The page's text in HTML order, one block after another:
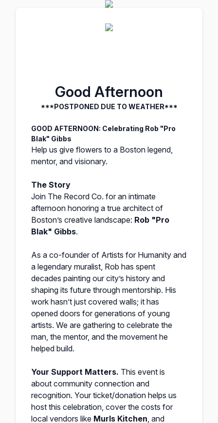
Good Afternoon
***POSTPONED DUE TO WEATHER***
GOOD AFTERNOON: Celebrating Rob "Pro
Blak" Gibbs
Help us give flowers to a Boston legend,
mentor, and visionary.
The Story
Join The Record Co. for an intimate
afternoon honoring a true architect of
Boston’s creative landscape: Rob "Pro
Blak" Gibbs.
As a co-founder of Artists for Humanity and
a legendary muralist, Rob has spent
decades painting our city’s history and
shaping its future through mentorship. His
work hasn’t just covered walls; it has
opened doors for generations of young
artists. We are gathering to celebrate the
man, the mentor, and the movement he
helped build.
Your Support Matters. This event is
about community connection and
recognition. Your ticket/donation helps us
host this celebration, cover the costs for
local vendors like Murls Kitchen, and